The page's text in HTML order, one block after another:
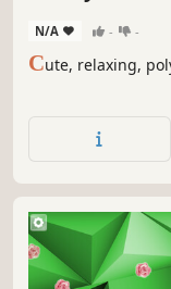
N/A - -
Cute, relaxing,